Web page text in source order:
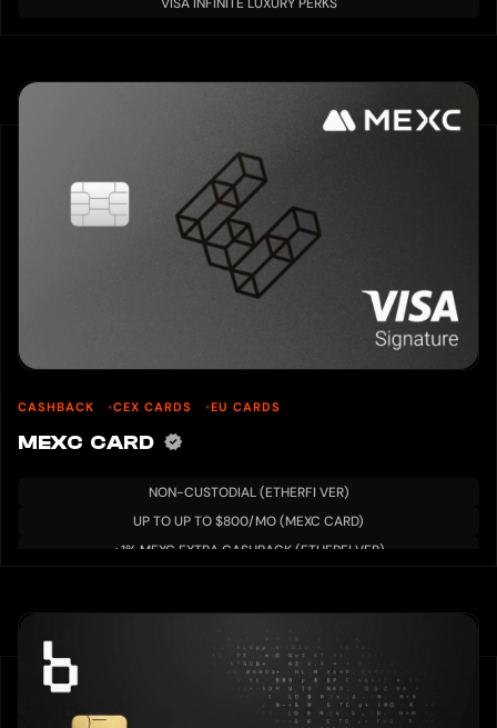
BTC deposit method
・ From the sidebar, go to Wallet → Bitcoin → Deposit
In the case of BTC, you will be paid $600 worth of BTC.
If you use a credit card, follow the instructions on the screen.
After the payment is completed, the payment details will be sent to the
registered email address.
Debit cards usually arrive at the registered address within 10-15 banking days.
The received card can be used for shopping and ATM withdrawals by
The card will usually arrive at the registered address within 10-15 banking
Activation is required to use the card.
Take a picture with the debit card you received and the ID card you used to
・ Do not hide your face
・ Show both debit card and ID card so that they can be read
Please wait on the approval after uploading the image.
You can use it immediately after the card is activated.
withdrawals.
This PIN code is the 6-digit number inside the enclosed envelope.
Precautions:
Do not disclose this number to anyone.
CASHBACK CEX CARDS EU CARDS
MEXC CARD
NON-CUSTODIAL (ETHERFI VER)
UP TO UP TO $800/MO (MEXC CARD)
+1% MEXC EXTRA CASHBACK (ETHERFI VER)